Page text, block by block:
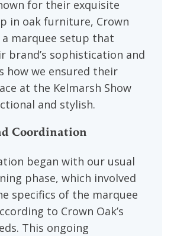
for their exquisite
in oak furniture, Crown
marquee setup that
brand’s sophistication and
how we ensured their
at the Kelmarsh Show
and stylish.
Coordination
began with our usual
phase, which involved
specifics of the marquee
to Crown Oak’s
This ongoing